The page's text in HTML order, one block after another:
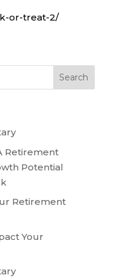
or-treat-2/
Retirement
Potential
Retirement
Your